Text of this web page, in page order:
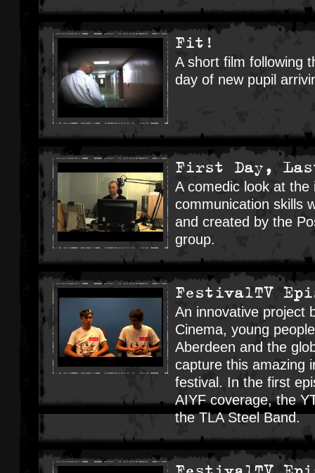
Fit!
A short film following
day of new pupil
First Day,
A comedic look at the
communication skills
and created by the
group.
FestivalTV
An innovative project
Cinema, young
Aberdeen and the
capture this amazing
festival. In the first
AIYF coverage, the
the TLA Steel Band.